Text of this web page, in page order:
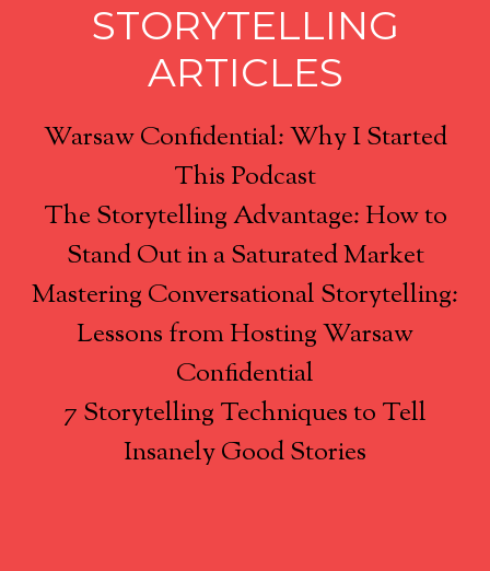
STORYTELLING
ARTICLES
Warsaw Confidential: Why I Started
This Podcast
The Storytelling Advantage: How to
Stand Out in a Saturated Market
Mastering Conversational Storytelling:
Lessons from Hosting Warsaw
Confidential
7 Storytelling Techniques to Tell
Insanely Good Stories